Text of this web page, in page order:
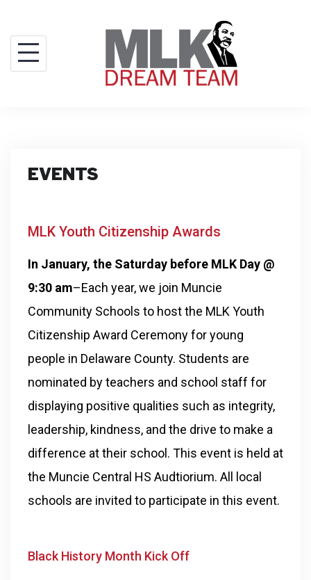
EVENTS
MLK Youth Citizenship Awards
In January, the Saturday before MLK Day @
9:30 am–Each year, we join Muncie
Community Schools to host the MLK Youth
Citizenship Award Ceremony for young
people in Delaware County. Students are
nominated by teachers and school staff for
displaying positive qualities such as integrity,
leadership, kindness, and the drive to make a
difference at their school. This event is held at
the Muncie Central HS Audtiorium. All local
schools are invited to participate in this event.
Black History Month Kick Off